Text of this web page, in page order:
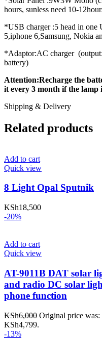
hours, sunless need 10-
*USB charger :5 head in one
5,iphone 6,Samsung, Nokia
*Adaptor:AC charger
battery)
Attention:Recharge the
it every 3 month if the lamp
Shipping & Delivery
Related products
Add to cart
Quick view
8 Light Opal Sputnik
KSh18,500
-20%
Add to cart
Quick view
AT-9011B DAT solar
and radio DC solar
phone function
KSh6,000 Original price
KSh4,799.
-13%